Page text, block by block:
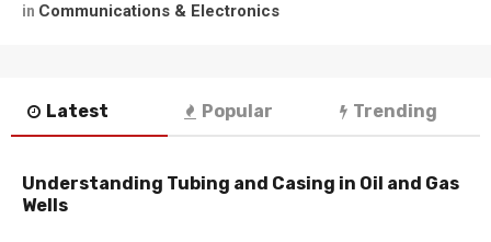
in Communications & Electronics
Latest Popular Trending
Understanding Tubing and Casing in Oil and Gas
Wells